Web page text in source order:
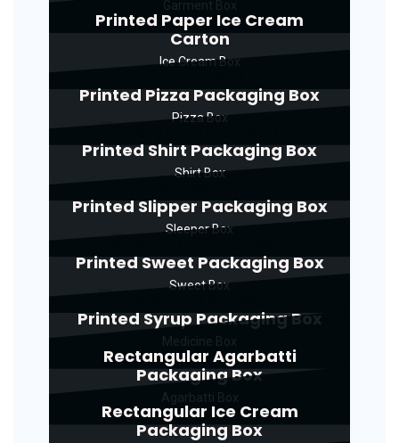
Printed Paper Ice Cream
Carton
Ice Cream Box
Printed Pizza Packaging Box
Pizza Box
Printed Shirt Packaging Box
Shirt Box
Printed Slipper Packaging Box
Sleeper Box
Printed Sweet Packaging Box
Sweet Box
Printed Syrup Packaging Box
Rectangular Agarbatti
Packaging Box
Rectangular Ice Cream
Packaging Box